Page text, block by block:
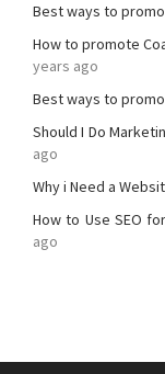
Best ways to
How to promote
years ago
Best ways to
Should I Do
ago
Why i Need a
How to Use SEO
ago